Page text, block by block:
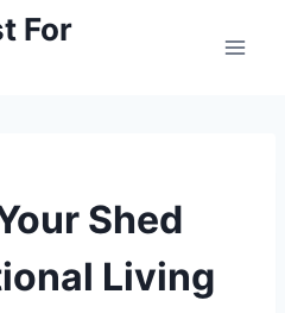
For
Shed
Living